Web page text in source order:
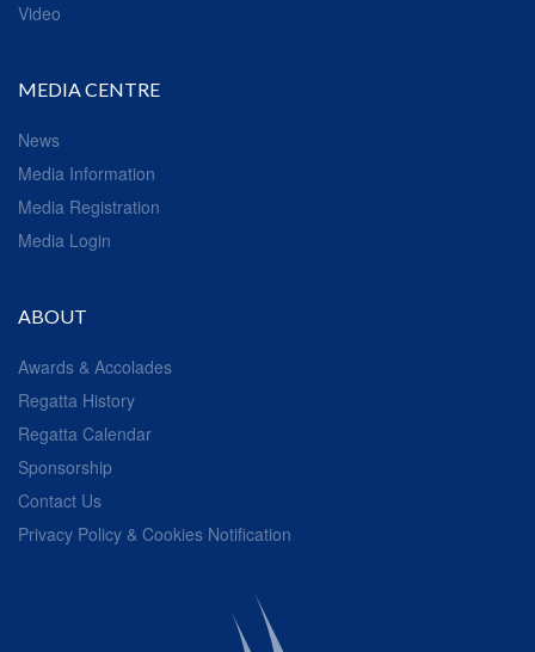
Video
MEDIA CENTRE
News
Media Information
Media Registration
Media Login
ABOUT
Awards & Accolades
Regatta History
Regatta Calendar
Sponsorship
Contact Us
Privacy Policy & Cookies Notification